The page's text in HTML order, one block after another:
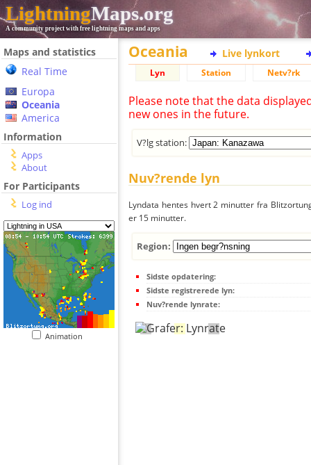
LightningMaps.org
A community project with free lightning maps and apps
Maps and statistics
Real Time
Europa
Oceania
America
Information
Apps
About
For Participants
Log ind
Animation
Oceania Live lynkort
Lyn Station Netv?rk
Please note that the data
new ones in the future.
V?lg station:
Nuv?rende lyn
Lyndata hentes hvert 2 minutter fra
er 15 minutter.
Region:
Sidste opdatering:
Sidste registrerede lyn:
Nuv?rende lynrate: